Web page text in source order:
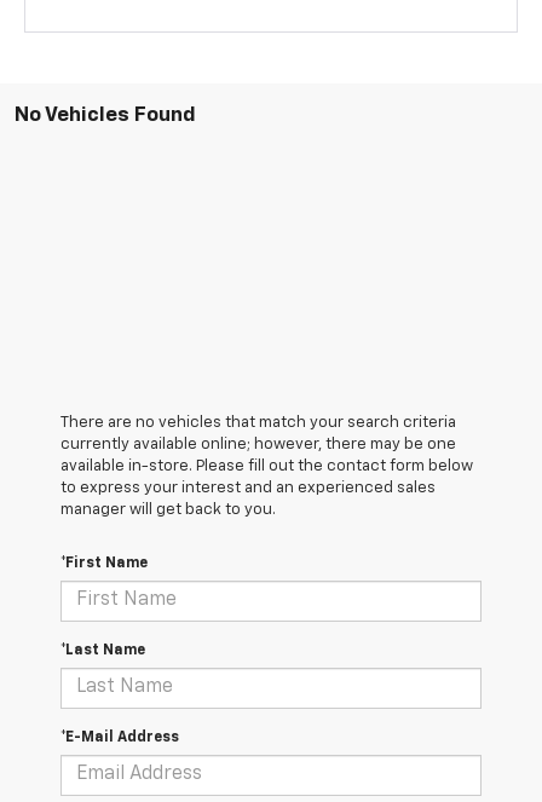
No Vehicles Found
There are no vehicles that match your search criteria
currently available online; however, there may be one
available in-store. Please fill out the contact form below
to express your interest and an experienced sales
manager will get back to you.
*First Name
*Last Name
*E-Mail Address